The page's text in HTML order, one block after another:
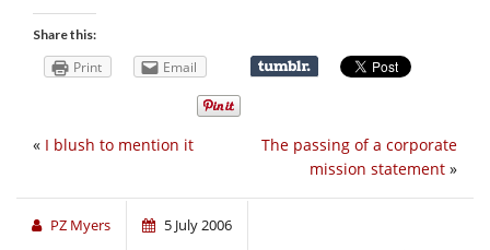
Share this:
Print Email
The passing of a corporate
mission statement »
« I blush to mention it
PZ Myers 5 July 2006